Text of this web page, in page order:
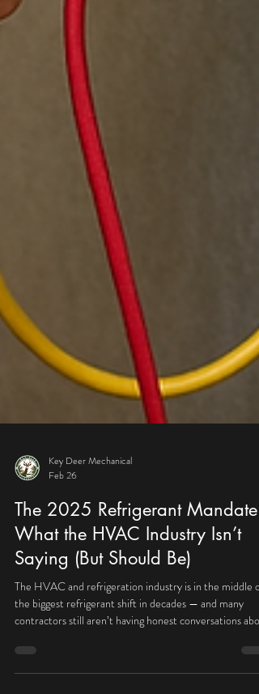
Feb 26
The 2025 Refrigerant Mandate:
What the HVAC Industry Isn’t
Saying (But Should Be)